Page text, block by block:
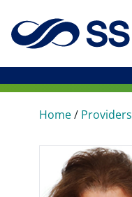
Home/ Providers